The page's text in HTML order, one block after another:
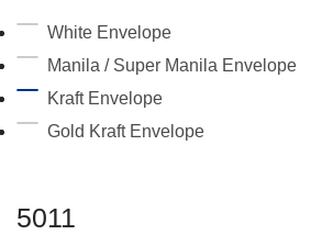
5011
White Envelope
Manila / Super Manila Envelope
Kraft Envelope
Gold Kraft Envelope